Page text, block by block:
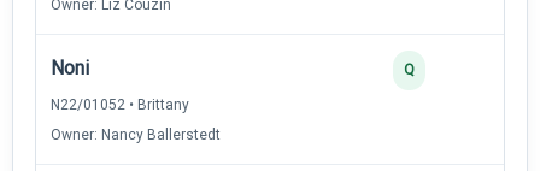
Owner: Liz Couzin
Noni
N22/01052 • Brittany
Owner: Nancy Ballerstedt
Q